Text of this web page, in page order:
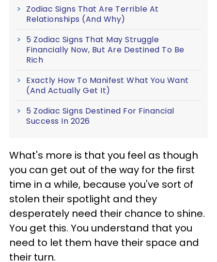
Zodiac Signs That Are Terrible At
Relationships (And Why)
5 Zodiac Signs That May Struggle
Financially Now, But Are Destined To Be
Rich
Exactly How To Manifest What You Want
(And Actually Get It)
5 Zodiac Signs Destined For Financial
Success In 2026
What's more is that you feel as though
you can get out of the way for the first
time in a while, because you've sort of
stolen their spotlight and they
desperately need their chance to shine.
You get this. You understand that you
need to let them have their space and
their turn.